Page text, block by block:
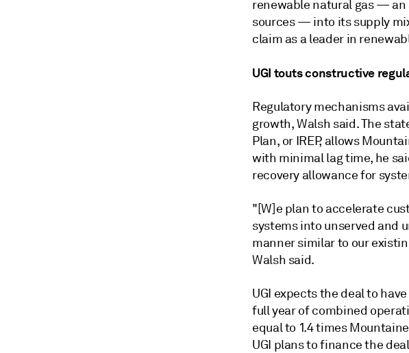
renewable natural gas—
sources— into its supply
claim as a leader in
UGI touts constructive
Regulatory mechanisms
growth, Walsh said. The
Plan, or IREP, allows
with minimal lag time, he
recovery allowance for
"[W]e plan to accelerate
systems into unserved and
manner similar to our
Walsh said.
UGI expects the deal to
full year of combined
equal to 1.4 times
UGI plans to finance the